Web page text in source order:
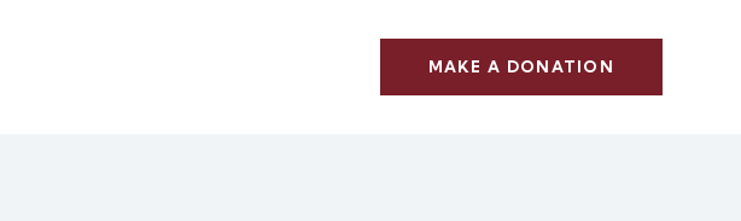
MAKE A DONATION